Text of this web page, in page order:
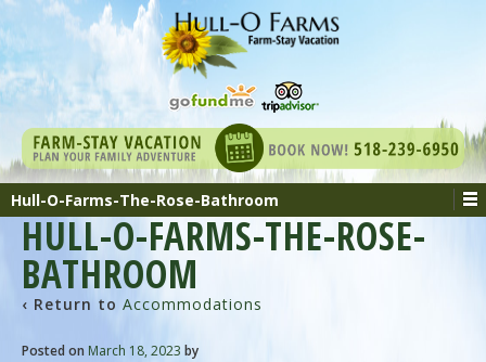
Hull-O-Farms-The-Rose-Bathroom
HULL-O-FARMS-THE-ROSE-
BATHROOM
‹ Return to Accommodations
Posted on March 18, 2023 by